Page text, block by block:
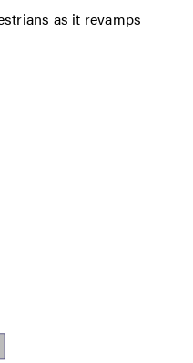
as it revamps